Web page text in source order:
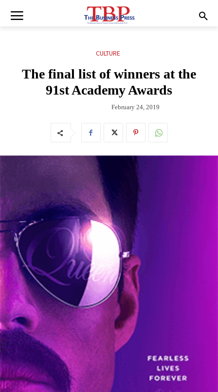
CULTURE
The final list of winners at the
91st Academy Awards
February 24, 2019